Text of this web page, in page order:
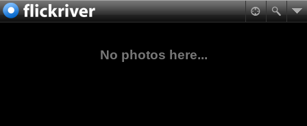
No photos here...